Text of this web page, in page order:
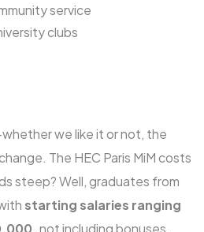
service
clubs
we like it or not, the
The HEC Paris MiM costs
steep? Well, graduates from
starting salaries ranging
not including bonuses.